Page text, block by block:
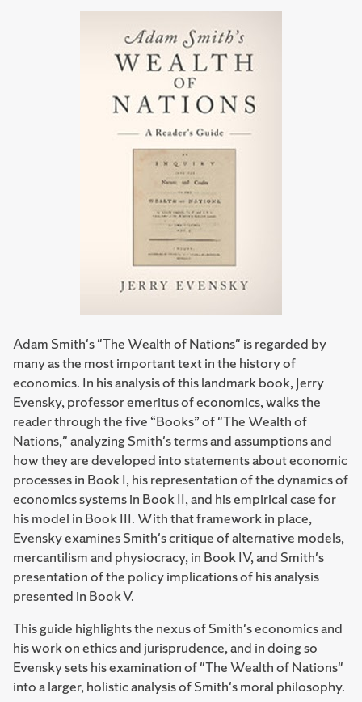
Adam Smith's "The Wealth of Nations" is regarded by
many as the most important text in the history of
economics. In his analysis of this landmark book, Jerry
Evensky, professor emeritus of economics, walks the
reader through the five “Books” of "The Wealth of
Nations," analyzing Smith's terms and assumptions and
how they are developed into statements about economic
processes in Book I, his representation of the dynamics of
economics systems in Book II, and his empirical case for
his model in Book III. With that framework in place,
Evensky examines Smith's critique of alternative models,
mercantilism and physiocracy, in Book IV, and Smith's
presentation of the policy implications of his analysis
presented in Book V.
This guide highlights the nexus of Smith's economics and
his work on ethics and jurisprudence, and in doing so
Evensky sets his examination of "The Wealth of Nations"
into a larger, holistic analysis of Smith's moral philosophy.